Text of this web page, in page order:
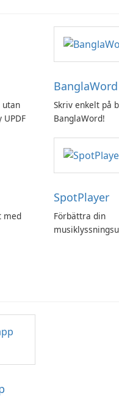
utan
BanglaWord
Skriv enkelt på
BanglaWord!
med
SpotPlayer
Förbättra din